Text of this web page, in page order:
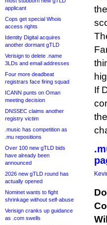
applicant
Cops get special Whois
access rights
Identity Digital acquires
another dormant gTLD
Verisign to delete .name
3LDs and email addresses
Four more deadbeat
registrars face firing squad
ICANN punts on Oman
meeting decision
DNSSEC claims another
registry victim
.music has competition as
.mu repositions
Over 100 new gTLD bids
have already been
announced
2026 new gTLD round has
actually opened
Nominet wants to fight
shrinkage without self-abuse
Verisign cranks up guidance
as .com swells
If